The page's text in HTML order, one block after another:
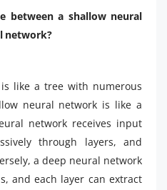
between a shallow neural
network?
like a tree with numerous
neural network is like a
network receives input
through layers, and
a deep neural network
and each layer can extract